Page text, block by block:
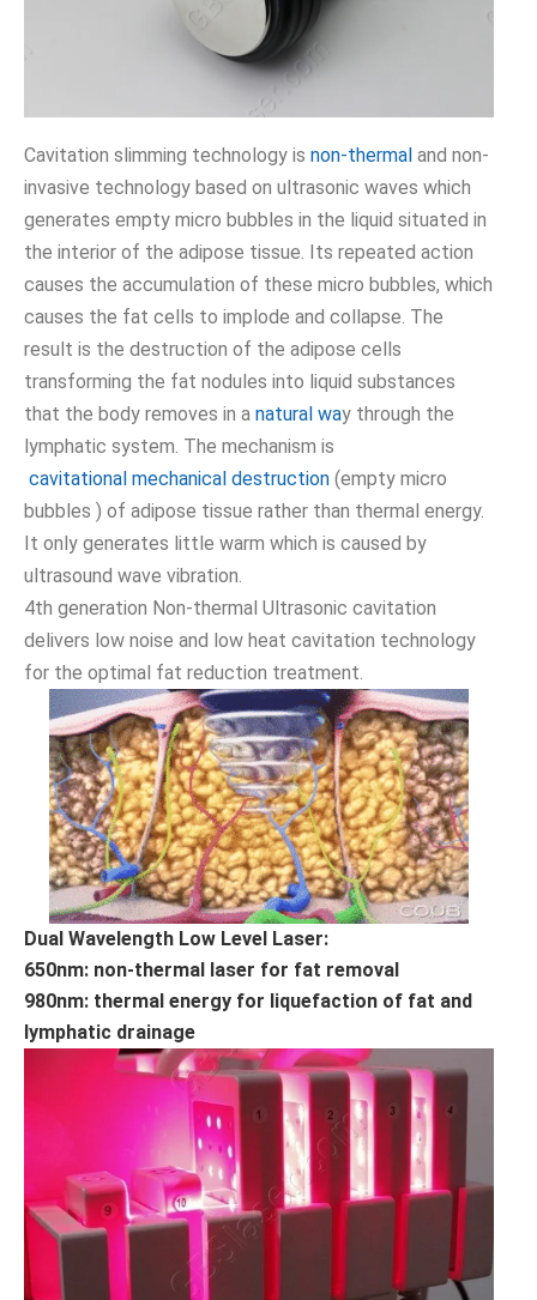
Cavitation slimming technology is non-thermal and non-
invasive technology based on ultrasonic waves which
generates empty micro bubbles in the liquid situated in
the interior of the adipose tissue. Its repeated action
causes the accumulation of these micro bubbles, which
causes the fat cells to implode and collapse. The
result is the destruction of the adipose cells
transforming the fat nodules into liquid substances
that the body removes in a natural way through the
lymphatic system. The mechanism is
cavitational mechanical destruction (empty micro
bubbles ) of adipose tissue rather than thermal energy.
It only generates little warm which is caused by
ultrasound wave vibration.
4th generation Non-thermal Ultrasonic cavitation
delivers low noise and low heat cavitation technology
for the optimal fat reduction treatment.
Dual Wavelength Low Level Laser:
650nm: non-thermal laser for fat removal
980nm: thermal energy for liquefaction of fat and
lymphatic drainage